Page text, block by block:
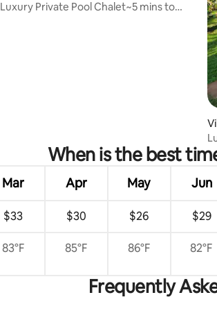
Luxury Private Pool Chalet~5 mins to
When is the best
Mar Apr May Jun
$33 $30 $26 $29
83°F 85°F 86°F 82°F
Frequently